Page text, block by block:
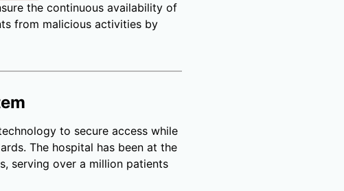
the continuous availability of
from malicious activities by
to secure access while
The hospital has been at the
serving over a million patients